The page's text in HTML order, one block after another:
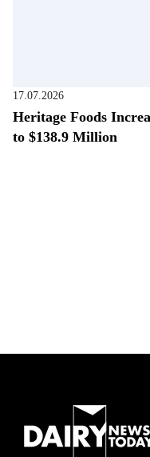
17.07.2026
Heritage Foods
to $138.9 Million